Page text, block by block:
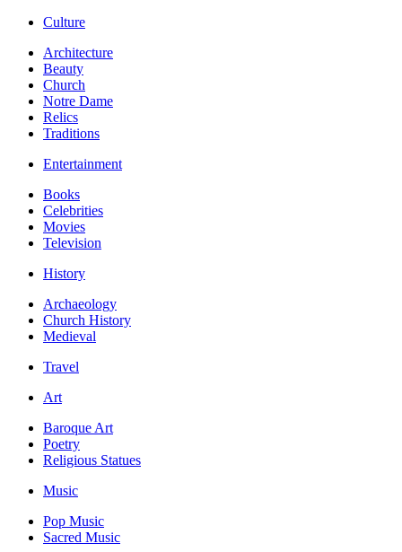
Culture
Architecture
Beauty
Church
Notre Dame
Relics
Traditions
Entertainment
Books
Celebrities
Movies
Television
History
Archaeology
Church History
Medieval
Travel
Art
Baroque Art
Poetry
Religious Statues
Music
Pop Music
Sacred Music